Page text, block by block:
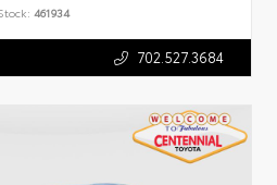
461934
702.527.3684